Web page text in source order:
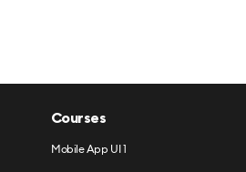
Courses
Mobile App UI 1